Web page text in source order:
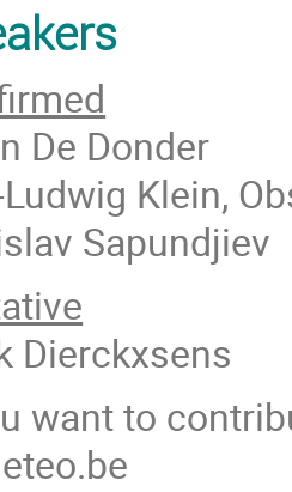
De Donder
Klein,
Sapundjiev
Dierckxsens
want to